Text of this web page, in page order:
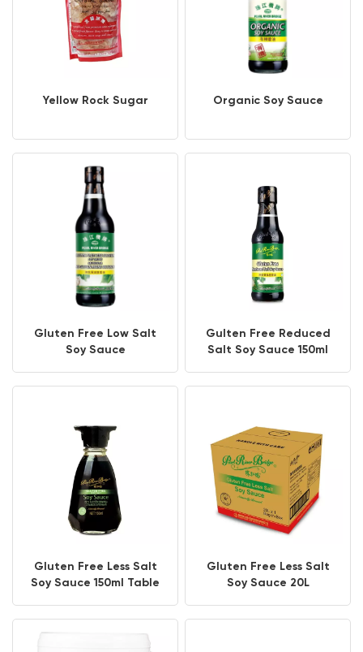
Yellow Rock Sugar Organic Soy Sauce
Gluten Free Low Salt
Soy Sauce
Gulten Free Reduced
Salt Soy Sauce 150ml
Gluten Free Less Salt
Soy Sauce 150ml Table
Gluten Free Less Salt
Soy Sauce 20L